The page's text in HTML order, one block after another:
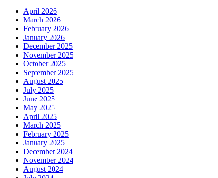
April 2026
March 2026
February 2026
January 2026
December 2025
November 2025
October 2025
September 2025
August 2025
July 2025
June 2025
May 2025
April 2025
March 2025
February 2025
January 2025
December 2024
November 2024
August 2024